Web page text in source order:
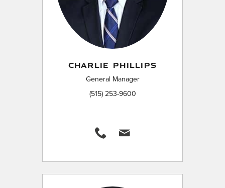
CHARLIE PHILLIPS
General Manager
(515) 253-9600